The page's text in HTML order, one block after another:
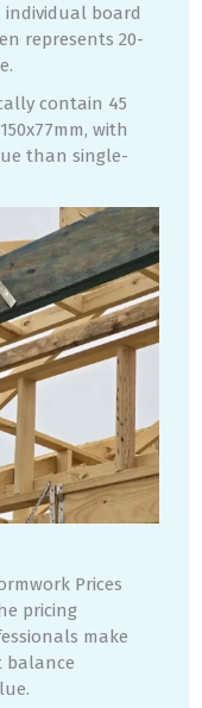
individual board
represents 20-
contain 45
with
than single-
Prices
pricing
make
balance